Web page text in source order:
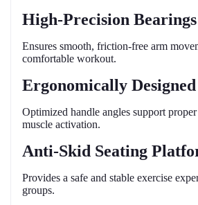
High-Precision Bearings
Ensures smooth, friction-free arm
comfortable workout.
Ergonomically
Optimized handle angles support
muscle activation.
Anti-Skid Seating
Provides a safe and stable exercise
groups.